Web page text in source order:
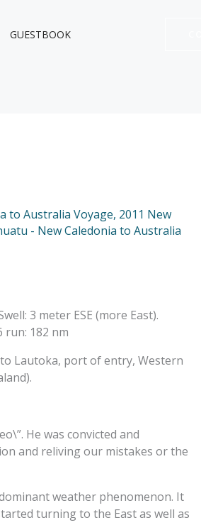
GUESTBOOK
to Australia Voyage, 2011 New
- New Caledonia to Australia
3 meter ESE (more East).
run: 182 nm
Lautoka, port of entry, Western
He was convicted and
and reliving our mistakes or the
weather phenomenon. It
turning to the East as well as